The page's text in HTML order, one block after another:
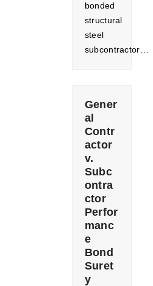
bonded
structural
steel
subcontractor…
Gener
al
Contr
actor
v.
Subc
ontra
ctor
Perfor
manc
e
Bond
Suret
y